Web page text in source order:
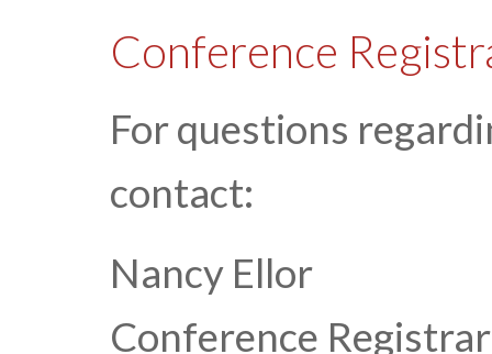
Conference
For questions
contact:
Nancy Ellor
Conference Registrar